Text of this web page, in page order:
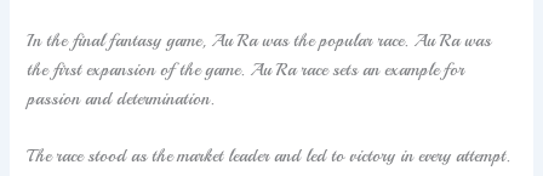
In the final fantasy game, Au Ra was the popular race. Au Ra was
the first expansion of the game. Au Ra race sets an example for
passion and determination.
The race stood as the market leader and led to victory in every attempt.